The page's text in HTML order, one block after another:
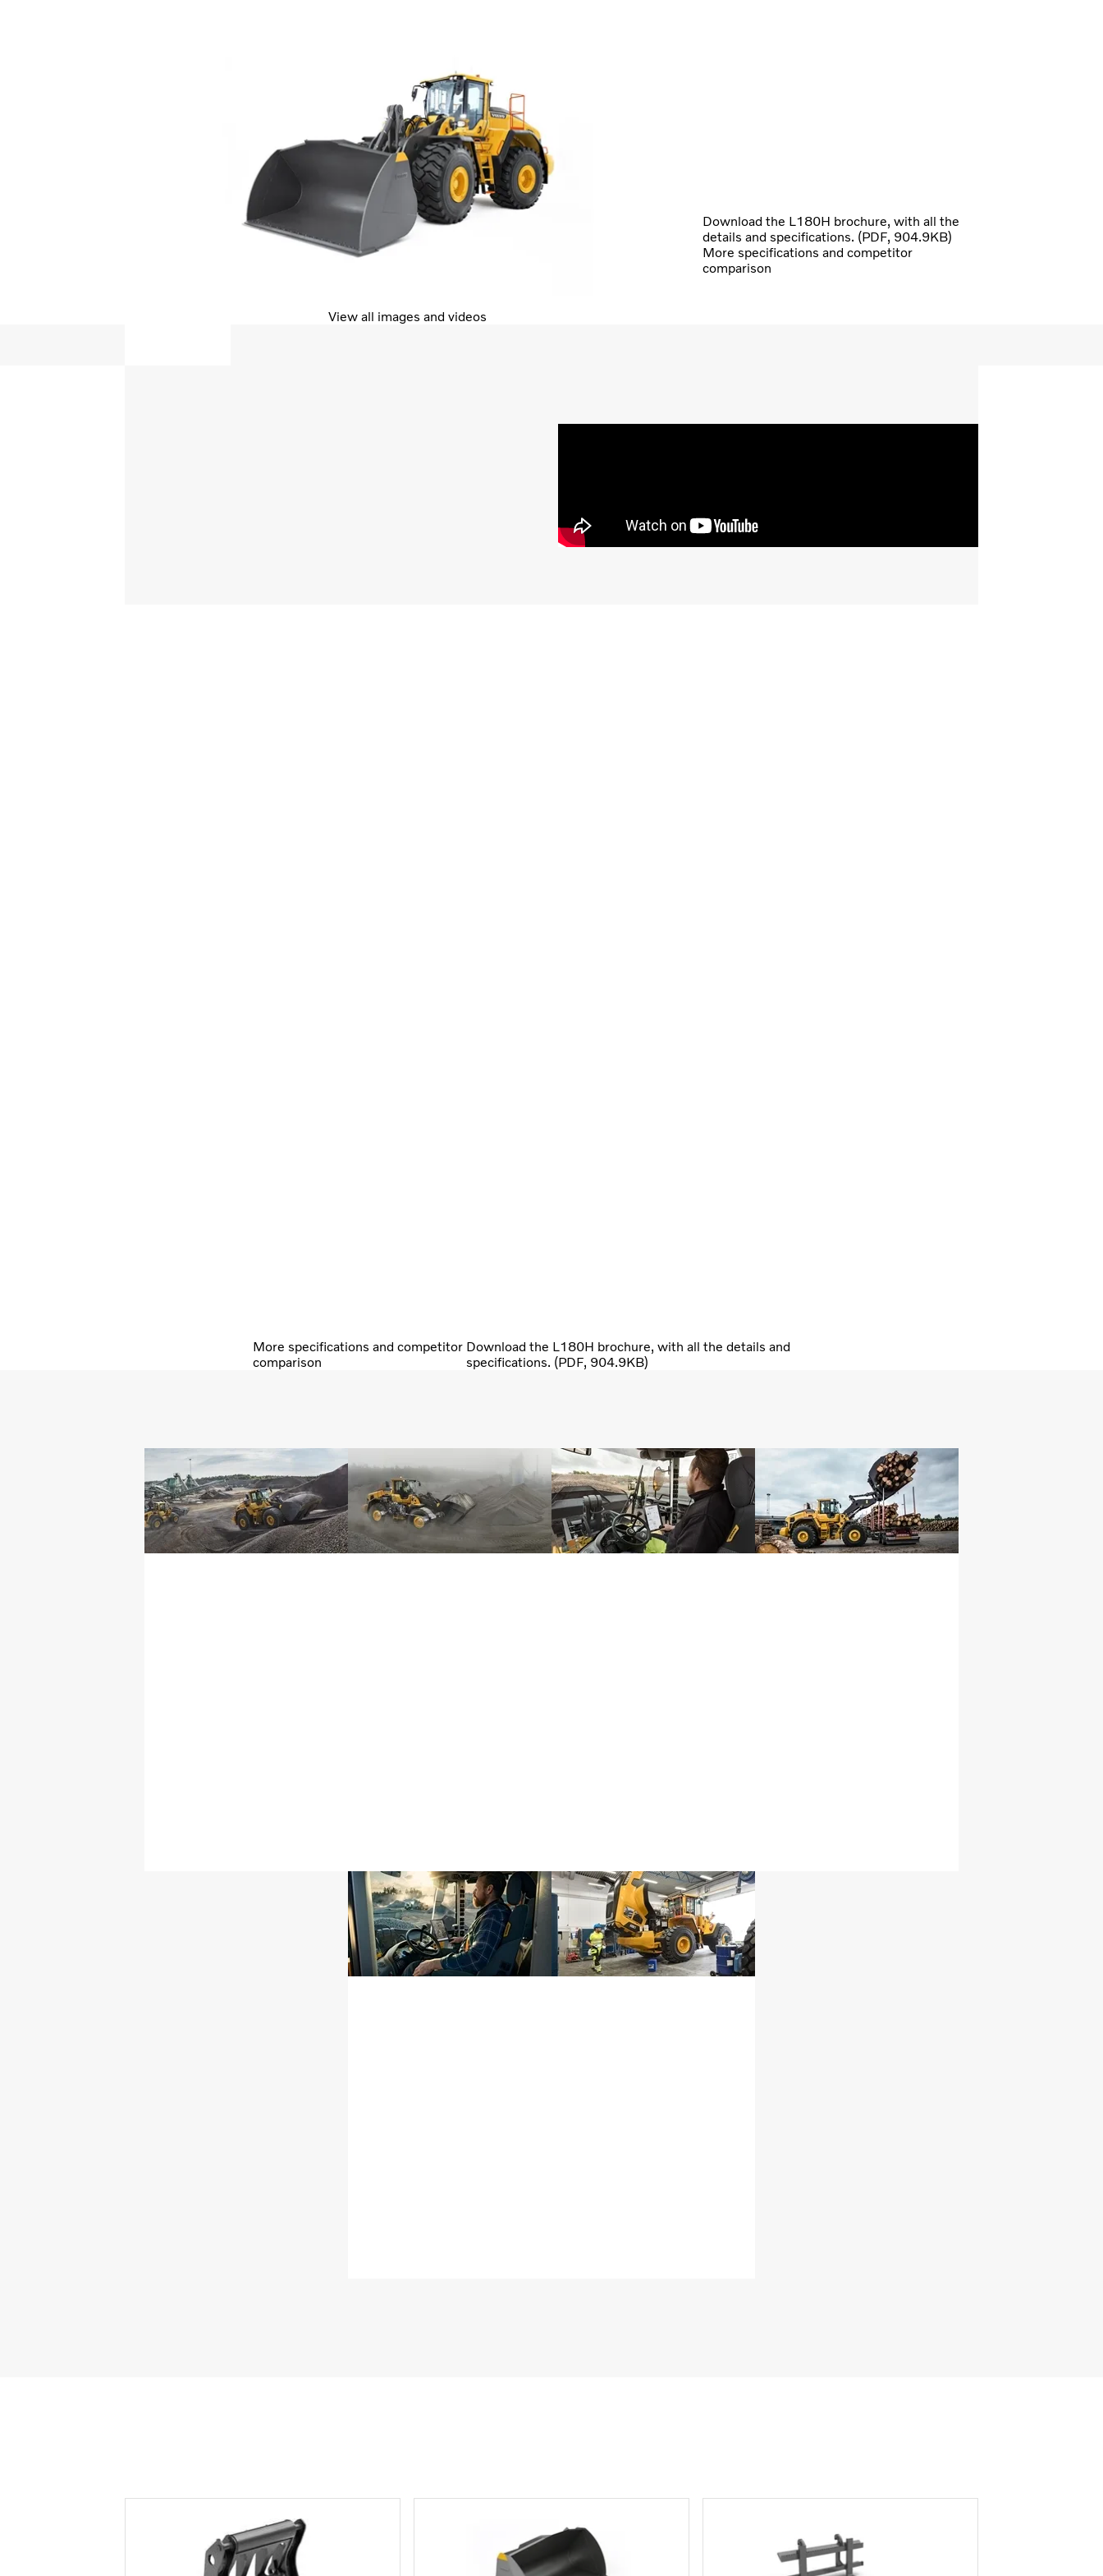
View all images and videos
Download the L180H brochure, with all the
details and specifications. (PDF, 904.9KB)
More specifications and competitor
comparison
More specifications and competitor
comparison
Download the L180H brochure, with all the details and
specifications. (PDF, 904.9KB)